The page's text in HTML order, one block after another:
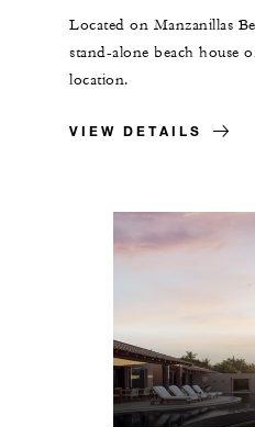
Located on Manzanillas
stand-alone beach house
location.
VIEW DETAILS